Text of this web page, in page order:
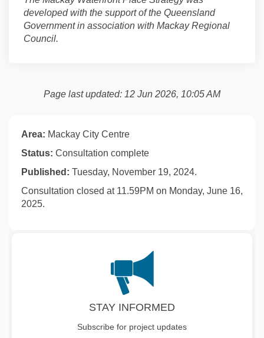
developed with the support of the Queensland
Government in association with Mackay Regional
Council.
Page last updated: 12 Jun 2026, 10:05 AM
Area: Mackay City Centre
Status: Consultation complete
Published: Tuesday, November 19, 2024.
Consultation closed at 11.59PM on Monday, June 16,
2025.
STAY INFORMED
Subscribe for project updates